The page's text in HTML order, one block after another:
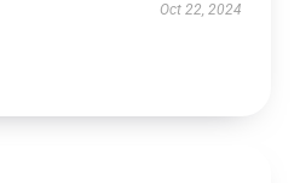
Oct 22, 2024